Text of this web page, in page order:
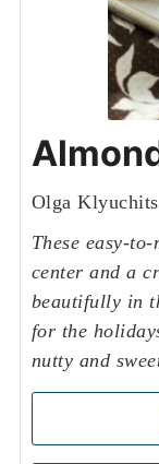
Olga Klyuchits
These easy-
center and a
beautifully in
for the
nutty and